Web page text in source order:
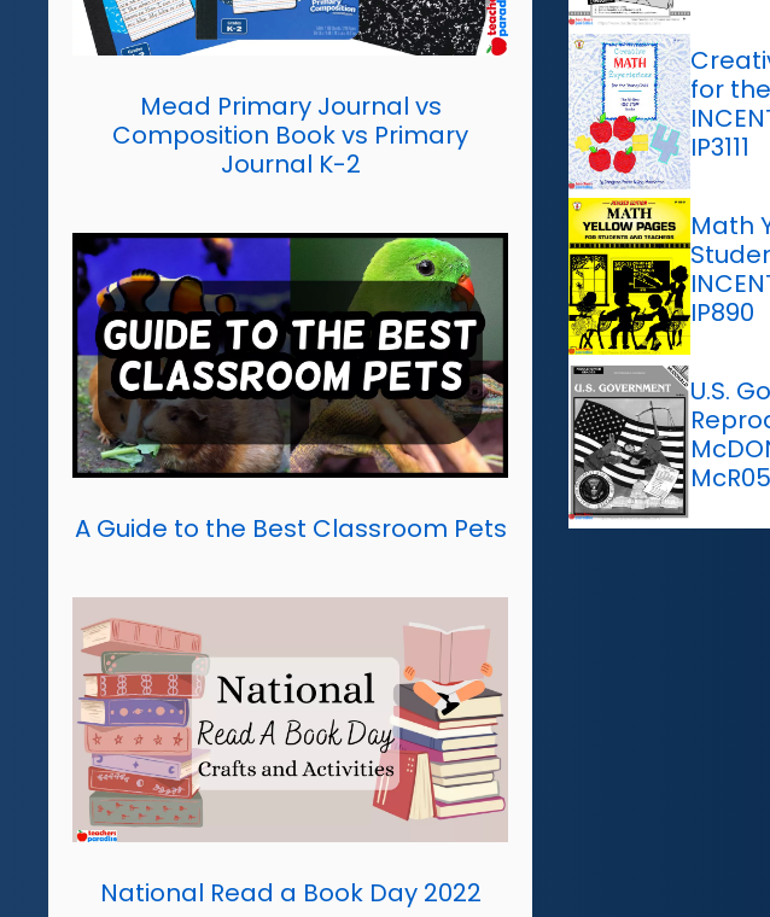
Mead Primary Journal vs
Composition Book vs Primary
Journal K-2
A Guide to the Best Classroom Pets
National Read a Book Day 2022
for
IP3111
Math
IP890
U.S.